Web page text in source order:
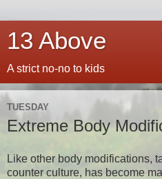
13 Above
A strict no-no to kids
TUESDAY
Extreme Body
Like other body modifications,
counter culture, has become